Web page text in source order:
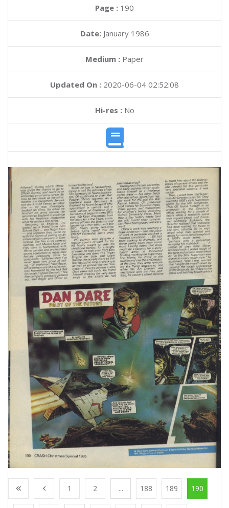
Page : 190
Date: January 1986
Medium : Paper
Updated On : 2020-06-04 02:52:08
Hi-res :No
1 2 ... 188 189 190